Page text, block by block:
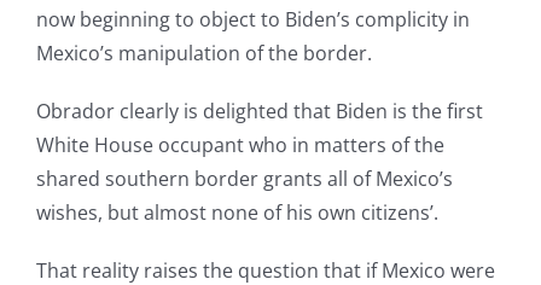
now beginning to object to Biden’s complicity in
Mexico’s manipulation of the border.
Obrador clearly is delighted that Biden is the first
White House occupant who in matters of the
shared southern border grants all of Mexico’s
wishes, but almost none of his own citizens’.
That reality raises the question that if Mexico were